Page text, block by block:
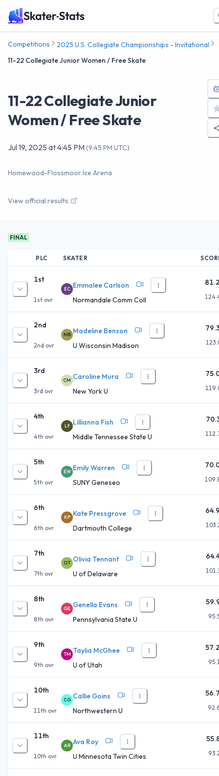
Competitions
2025 U.S. Collegiate Championships - Invitational
11-22 Collegiate Junior Women / Free Skate
11-22 Collegiate Junior
Women / Free Skate
Jul 19, 2025 at4:45 PM(9:45 PM UTC)
Homewood-Flossmoor Ice Arena
View official results
FINAL
PLC SKATER
1st
1st ovr
EC Emmalee Carlson
Normandale Comm Coll
2nd
2nd ovr
MB Madeline Benson
U Wisconsin Madison
3rd
3rd ovr
CM Caroline Mura
New York U
4th
4th ovr
LF
Lillianna Fish
Middle Tennessee State U
5th
5th ovr
EW Emily Warren
SUNY Geneseo
6th
6th ovr
KP Kate Pressgrove
Dartmouth College
7th
7th ovr
OT Olivia Tennant
U of Delaware
8th
8th ovr
GE Genella Evans
Pennsylvania State U
9th
9th ovr
TM Taylia McGhee
U of Utah
10th
11th ovr
CG Callie Goins
Northwestern U
11th
10th ovr
AR Ava Roy
U Minnesota Twin Cities